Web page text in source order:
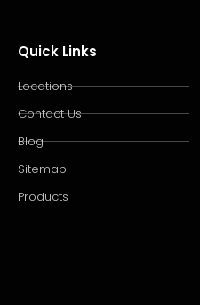
Quick Links
Locations
Contact Us
Blog
Sitemap
Products